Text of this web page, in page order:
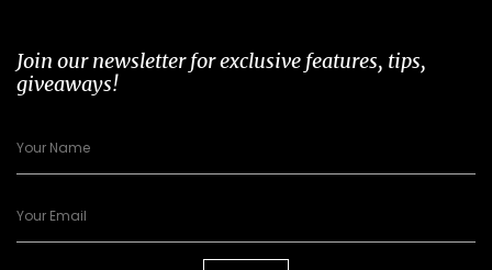
Join our newsletter for exclusive features, tips,
giveaways!